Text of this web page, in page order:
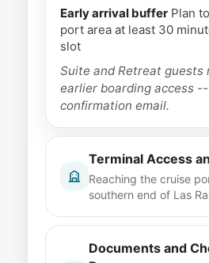
Early arrival buffer Plan
port area at least 30
slot
Suite and Retreat guests
earlier boarding access
confirmation email.
Terminal Access
Reaching the cruise
southern end of Las
The port is walkable
Barcelona but spread
terminals along the
Documents and